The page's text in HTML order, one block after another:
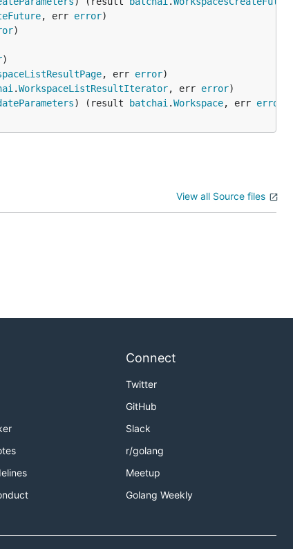
, err error
, err error
.WorkspaceListResultIterator, err error
) (result batchai .Workspace, err error
View all Source files
Connect
Twitter
GitHub
Slack
r/golang
Meetup
Golang Weekly